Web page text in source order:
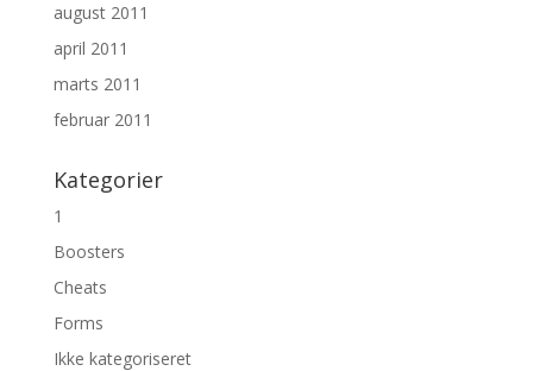
august 2011
april 2011
marts 2011
februar 2011
Kategorier
1
Boosters
Cheats
Forms
Ikke kategoriseret